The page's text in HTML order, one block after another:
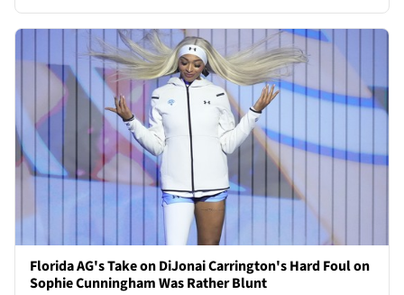
Florida AG's Take on DiJonai Carrington's Hard Foul on
Sophie Cunningham Was Rather Blunt